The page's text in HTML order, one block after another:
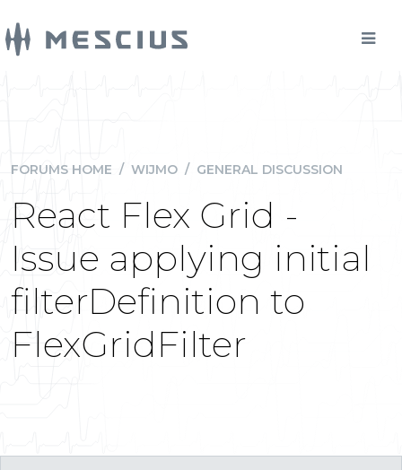
FORUMS HOME / WIJMO / GENERAL DISCUSSION
React Flex Grid -
Issue applying initial
filterDefinition to
FlexGridFilter